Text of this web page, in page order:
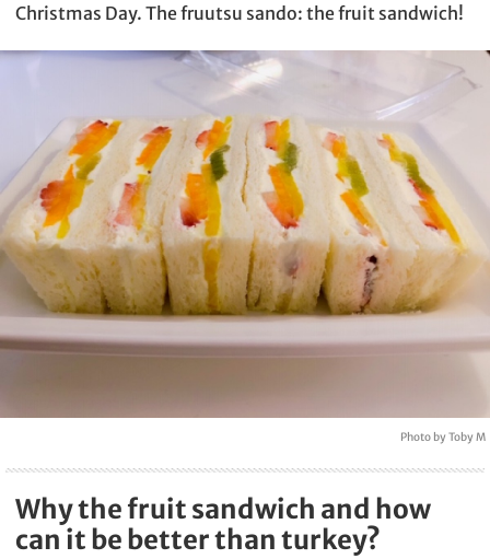
Christmas Day. The fruutsu sando: the fruit sandwich!
Photo by Toby M
Why the fruit sandwich and how
can it be better than turkey?